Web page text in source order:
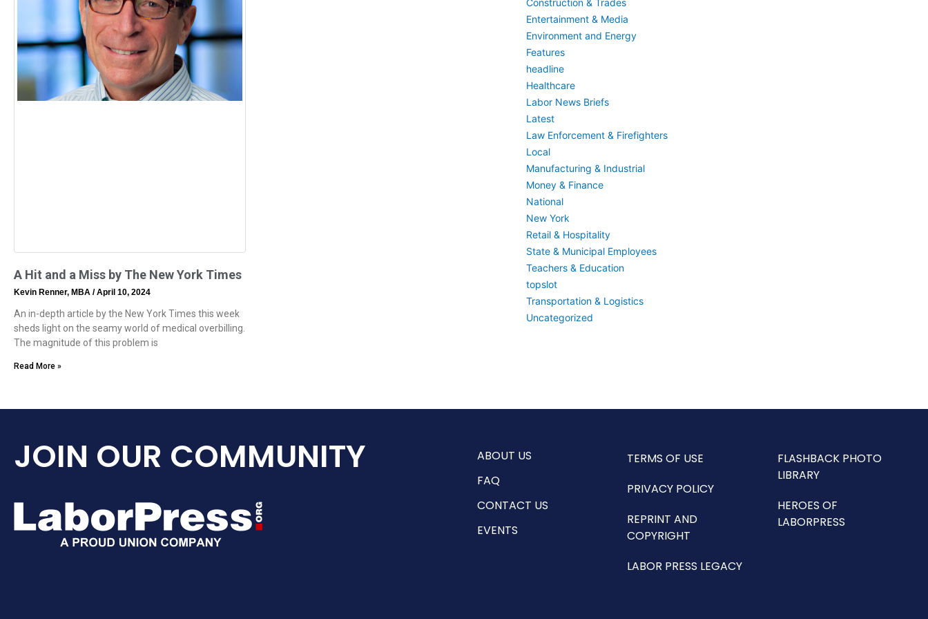
A Hit and a Miss by The New York Times
Kevin Renner, MBA April 10, 2024
An in-depth article by the New York Times this week
sheds light on the seamy world of medical overbilling.
The magnitude of this problem is
Read More »
Construction & Trades
Entertainment & Media
Environment and Energy
Features
headline
Healthcare
Labor News Briefs
Latest
Law Enforcement & Firefighters
Local
Manufacturing & Industrial
Money & Finance
National
New York
Retail & Hospitality
State & Municipal Employees
Teachers & Education
topslot
Transportation & Logistics
Uncategorized
JOIN OUR COMMUNITY
ABOUT US
FAQ
CONTACT US
EVENTS
TERMS OF USE
PRIVACY POLICY
REPRINT AND
COPYRIGHT
LABOR PRESS LEGACY
FLASHBACK PHOTO
LIBRARY
HEROES OF
LABORPRESS